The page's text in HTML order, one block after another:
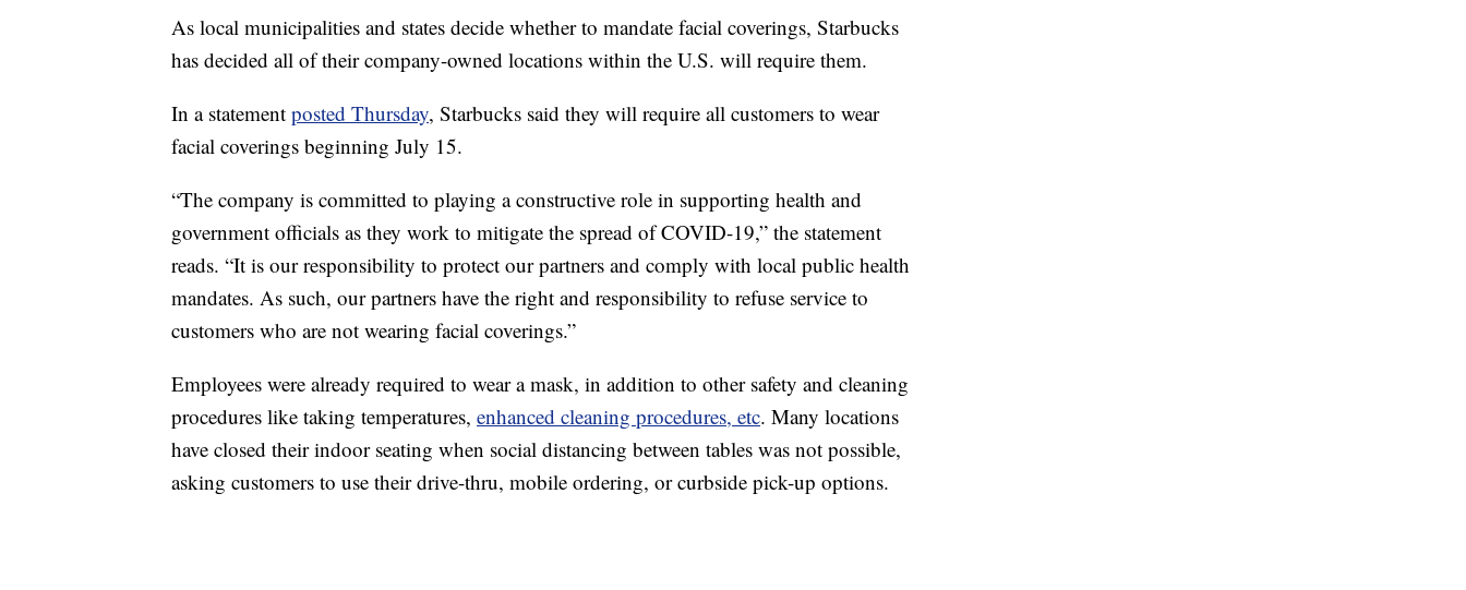
As local municipalities and states decide whether to mandate facial coverings, Starbucks
has decided all of their company-owned locations within the U.S. will require them.
In a statement posted Thursday, Starbucks said they will require all customers to wear
facial coverings beginning July 15.
“The company is committed to playing a constructive role in supporting health and
government officials as they work to mitigate the spread of COVID-19,” the statement
reads. “It is our responsibility to protect our partners and comply with local public health
mandates. As such, our partners have the right and responsibility to refuse service to
customers who are not wearing facial coverings.”
Employees were already required to wear a mask, in addition to other safety and cleaning
procedures like taking temperatures, enhanced cleaning procedures, etc. Many locations
have closed their indoor seating when social distancing between tables was not possible,
asking customers to use their drive-thru, mobile ordering, or curbside pick-up options.